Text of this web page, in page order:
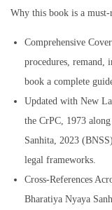
Why this book is a must-
Comprehensive
procedures, remand,
book a complete
Updated with New
the CrPC, 1973
Sanhita, 2023
legal frameworks.
Cross-References
Bharatiya Nyaya